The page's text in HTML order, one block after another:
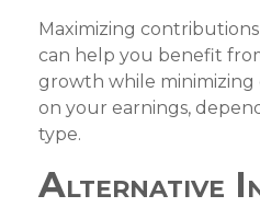
Maximizing
can help you benefit
growth while minimizing
on your earnings,
type.
Alternative